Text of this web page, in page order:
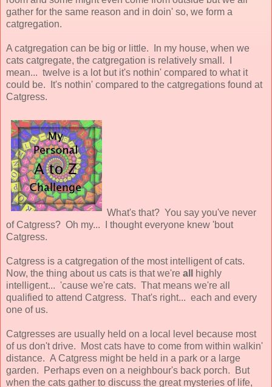
gather for the same reason and in doin' so, we form a
catgregation.
A catgregation can be big or little. In my house, when we
cats catgregate, the catgregation is relatively small. I
mean... twelve is a lot but it's nothin' compared to what it
could be. It's nothin' compared to the catgregations found at
Catgress.
What's that? You say you've never
of Catgress? Oh my... I thought everyone knew 'bout
Catgress.
Catgress is a catgregation of the most intelligent of cats.
Now, the thing about us cats is that we're all
highly
intelligent... 'cause we're cats. That means we're all
qualified to attend Catgress. That's right... each and every
one of us.
Catgresses are usually held on a local level because most
of us don't drive. Most cats have to come from within walkin'
distance. A Catgress might be held in a park or a large
garden. Perhaps even on a neighbour's back porch. But
when the cats gather to discuss the great mysteries of life,